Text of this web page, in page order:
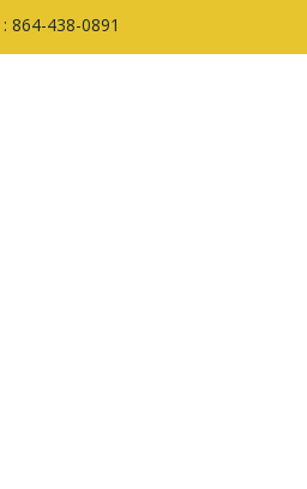
: 864-438-0891